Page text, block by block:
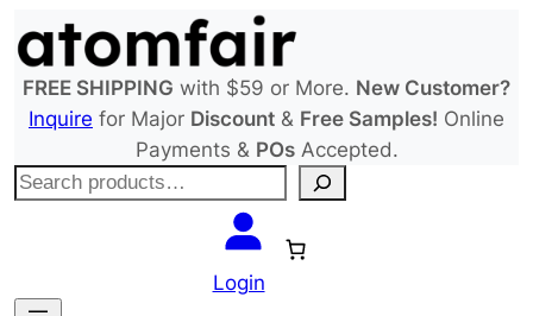
to
content
FREE SHIPPING with $59 or More. New Customer?
Inquire for Major Discount & Free Samples! Online
Payments & POsAccepted.
S
c
Login